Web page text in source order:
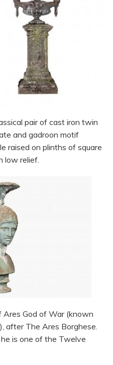
pair of cast iron twin
and gadroon motif
raised on plinths of square
low relief.
God of War (known
after The Ares Borghese.
is one of the Twelve